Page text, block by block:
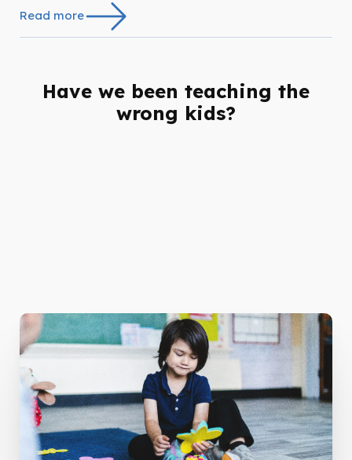
Read more
Have we been teaching the
wrong kids?